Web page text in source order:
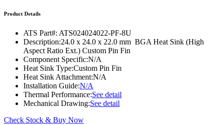
Product Details
ATS Part#: ATS024024022-PF-8U
Description:24.0 x 24.0 x 22.0 mm BGA Heat Sink (High
Aspect Ratio Ext.) Custom Pin Fin
Component Specific:N/A
Heat Sink Type:Custom Pin Fin
Heat Sink Attachment:N/A
Installation Guide:N/A
Thermal Performance:See detail
Mechanical Drawing:See detail
Check Stock & Buy Now